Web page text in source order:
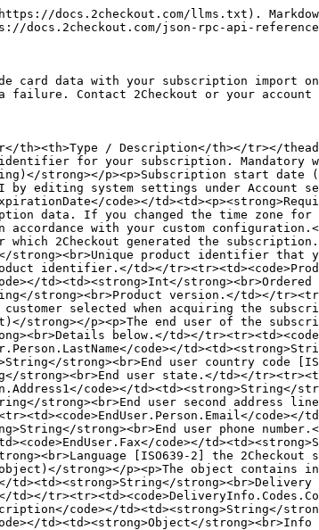
code></td><td><strong>String</strong><br>End user city.</td></tr><tr><td><code>EndUser.Person.Address1</code></td><td><strong>String</strong><br>End user first address line.</td></tr><tr><td><code>EndUser.Person.Address2</code></td><td><strong>String</strong><br>End user second address line.</td></tr><tr><td><code>EndUser.Person.Zip</code></td><td><strong>String</strong><br>End user zip code.</td></tr><tr><td><code>EndUser.Person.Email</code></td><td><strong>String</strong><br>End user email address.</td></tr><tr><td><code>EndUser.Person.Phone</code></td><td><strong>String</strong><br>End user phone number.</td></tr><tr><td><code>EndUser.Person.Company</code></td><td><strong>String</strong><br>Company name.</td></tr><tr><td><code>EndUser.Fax</code></td><td><strong>String</strong><br>End user fax.</td></tr><tr><td><code>EndUser.Language</code></td><td><strong>String</strong><br>Language [ISO639-2] the 2Checkout system uses for communications.</td></tr><tr><td><code>DeliveryInfo</code></td><td><p><strong>Optional (object)</strong></p><p>The object contains information about the delivery/fulfillment made to the customer.</p></td></tr><tr><td><code>DeliveryInfo.Description</code></td><td><strong>String</strong><br>Delivery description.</td></tr><tr><td><code>DeliveryInfo.Codes</code></td><td><strong>Array of objects</strong><br>Details below.</td></tr><tr><td><code>DeliveryInfo.Codes.Code</code></td><td><strong>String</strong><br>Delivered activation key/code.</td></tr><tr><td><code>DeliveryInfo.Codes.Description</code></td><td><strong>String</strong><br>Code description for dynamic lists from your key generator.</td></tr><tr><td><code>DeliveryInfo.Codes.ExtraInfo</code></td><td><strong>Object</strong><br>Info set by your key generator for dynamic lists only.</td></tr><tr><td><code>DeliveryInfo.Codes.ExtraInfo.CodeExtraInfo</code></td><td><strong>Object</strong></td></tr><tr><td><code>DeliveryInfo.Codes.ExtraInfo.Type</code></td><td><strong>String</strong></td></tr><tr><td><code>DeliveryInfo.Codes.ExtraInfo.Label</code></td><td><strong>String</strong></td></tr><tr><td><code>DeliveryInfo.Codes.ExtraInfo.Value</code></td><td><strong>String</strong></td></tr><tr><td><code>DeliveryInfo.Codes.File</code></td><td><strong>Array of objects</strong><br>Details below.</td></tr><tr><td><code>DeliveryInfo.Codes.File.Content</code></td><td><strong>String</